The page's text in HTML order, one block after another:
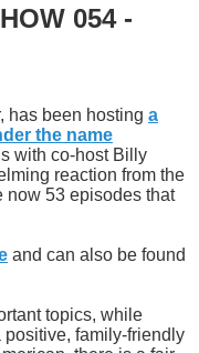
054 -
has been hosting a
the name
with co-host Billy
reaction from the
now 53 episodes that
and can also be found
topics, while
family-friendly